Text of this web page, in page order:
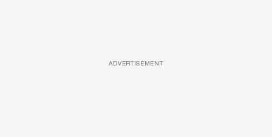
ADVERTISEMENT